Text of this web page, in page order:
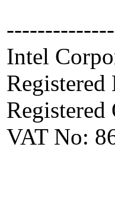
Intel
VAT No: